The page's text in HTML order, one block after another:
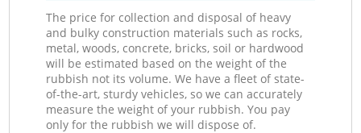
The price for collection and disposal of heavy
and bulky construction materials such as rocks,
metal, woods, concrete, bricks, soil or hardwood
will be estimated based on the weight of the
rubbish not its volume. We have a fleet of state-
of-the-art, sturdy vehicles, so we can accurately
measure the weight of your rubbish. You pay
only for the rubbish we will dispose of.